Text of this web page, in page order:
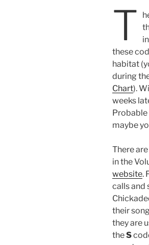
T
these
habitat
during
Chart).
weeks
Probable
maybe
There
in the
website.
calls and
their
they are
theS